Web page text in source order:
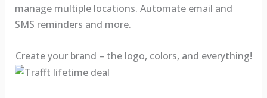
manage multiple locations. Automate email and
SMS reminders and more.
Create your brand – the logo, colors, and everything!